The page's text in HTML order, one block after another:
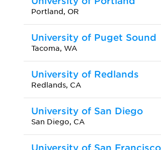
Portland, OR
University of Puget Sound
Tacoma, WA
University of Redlands
Redlands, CA
University of San Diego
San Diego, CA
University of San Francisco